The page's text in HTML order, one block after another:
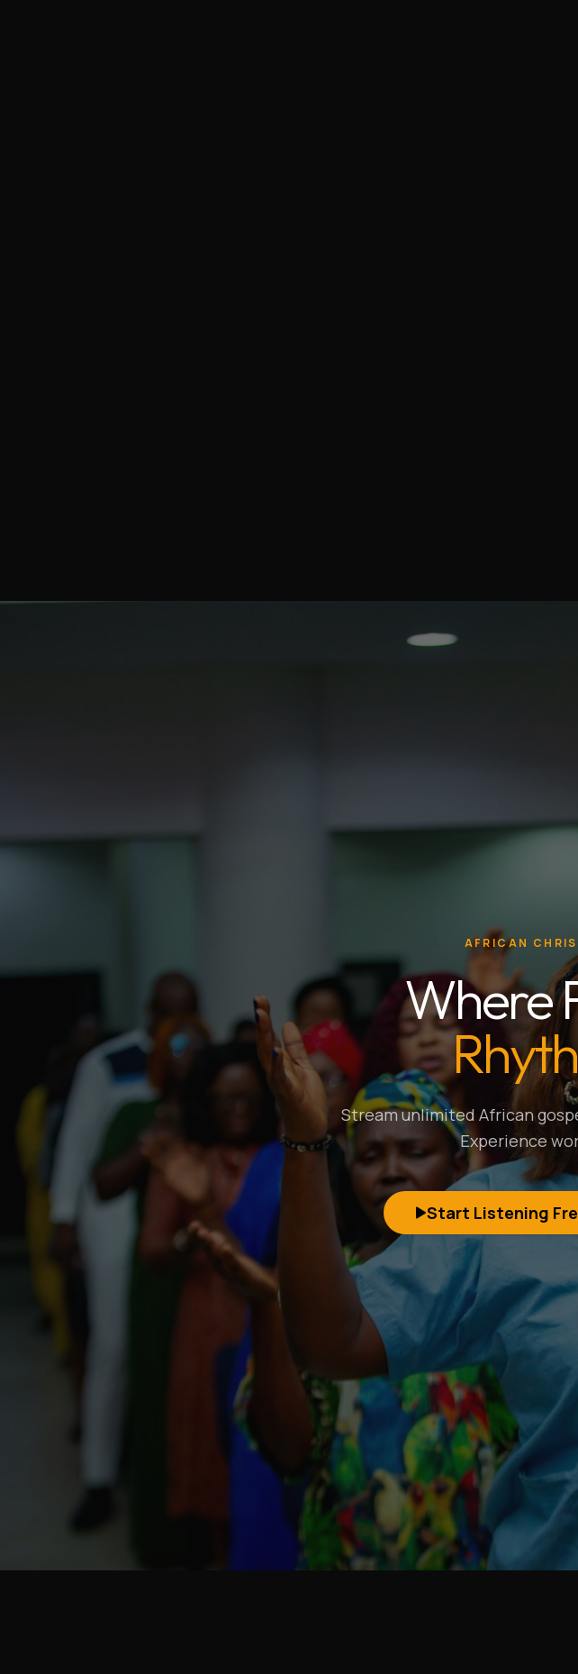
AFRICAN
Where
Stream unlimited African
Experience
Start Listening